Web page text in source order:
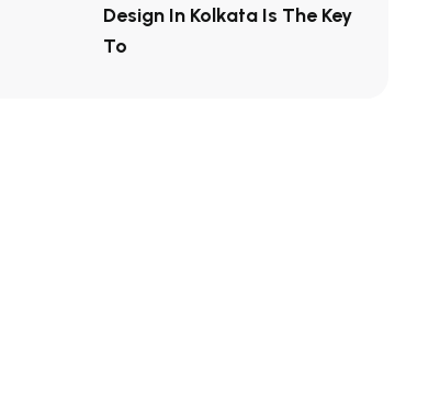
Design In Kolkata Is The Key
To